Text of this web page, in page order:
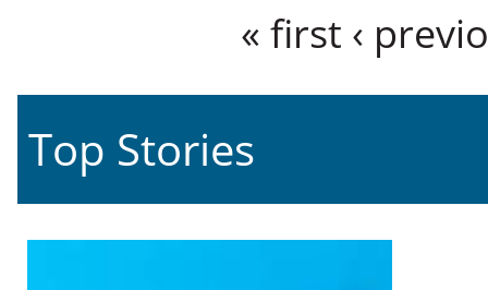
« first ‹
Top Stories